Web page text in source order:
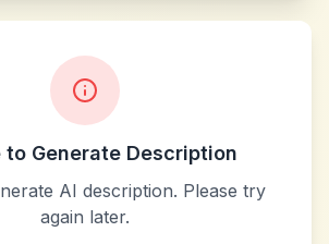
to Generate Description
AI description. Please try
again later.